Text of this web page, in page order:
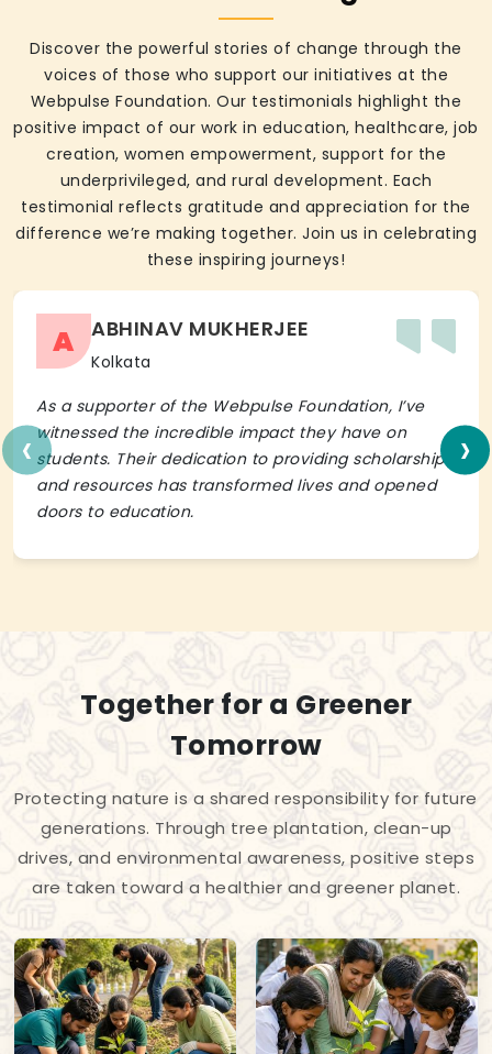
Discover the powerful stories of change through the
voices of those who support our initiatives at the
Webpulse Foundation. Our testimonials highlight the
positive impact of our work in education, healthcare, job
creation, women empowerment, support for the
underprivileged, and rural development. Each
testimonial reflects gratitude and appreciation for the
difference we’re making together. Join us in celebrating
these inspiring journeys!
A ABHINAV MUKHERJEE
Kolkata
As a supporter of the Webpulse Foundation, I’ve
witnessed the incredible impact they have on
students. Their dedication to providing scholarships
and resources has transformed lives and opened
doors to education.
‹ ›
Together for a Greener
Tomorrow
Protecting nature is a shared responsibility for future
generations. Through tree plantation, clean-up
drives, and environmental awareness, positive steps
are taken toward a healthier and greener planet.